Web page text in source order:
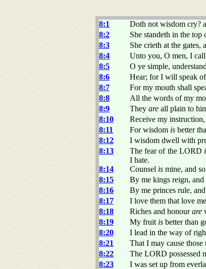
8:1
Doth not wisdom cry?
8:2
She standeth in the
8:3
She crieth at the gates,
8:4
Unto you, O men, I
8:5
O ye simple,
8:6
Hear; for I will speak
8:7
For my mouth shall
8:8
All the words of my
8:9
They are all plain to
8:10
Receive my
8:11
For wisdom is better
8:12
I wisdom dwell with
8:13
The fear of the LORD
I hate.
8:14
Counsel is mine, and
8:15
By me kings reign, and
8:16
By me princes rule,
8:17
I love them that love
8:18
Riches and honourare
8:19
My fruit is better than
8:20
I lead in the way of
8:21
That I may cause
8:22
The LORD possessed
8:23
I was set up from